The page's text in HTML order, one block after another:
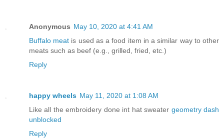
Anonymous May 10, 2020 at 4:41 AM
Buffalo meat is used as a food item in a similar way to other
meats such as beef (e.g., grilled, fried, etc.)
Reply
happy wheels May 11, 2020 at 1:08 AM
Like all the embroidery done int hat sweater geometry dash
unblocked
Reply